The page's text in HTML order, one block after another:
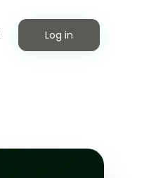
Log in